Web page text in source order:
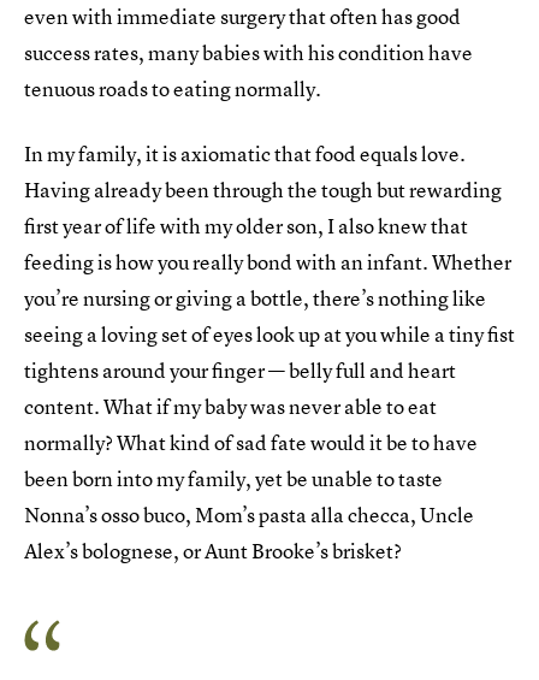
even with immediate surgery that often has good
success rates, many babies with his condition have
tenuous roads to eating normally.
In my family, it is axiomatic that food equals love.
Having already been through the tough but rewarding
first year of life with my older son, I also knew that
feeding is how you really bond with an infant. Whether
you’re nursing or giving a bottle, there’s nothing like
seeing a loving set of eyes look up at you while a tiny fist
tightens around your finger — belly full and heart
content. What if my baby was never able to eat
normally? What kind of sad fate would it be to have
been born into my family, yet be unable to taste
Nonna’s osso buco, Mom’s pasta alla checca, Uncle
Alex’s bolognese, or Aunt Brooke’s brisket?